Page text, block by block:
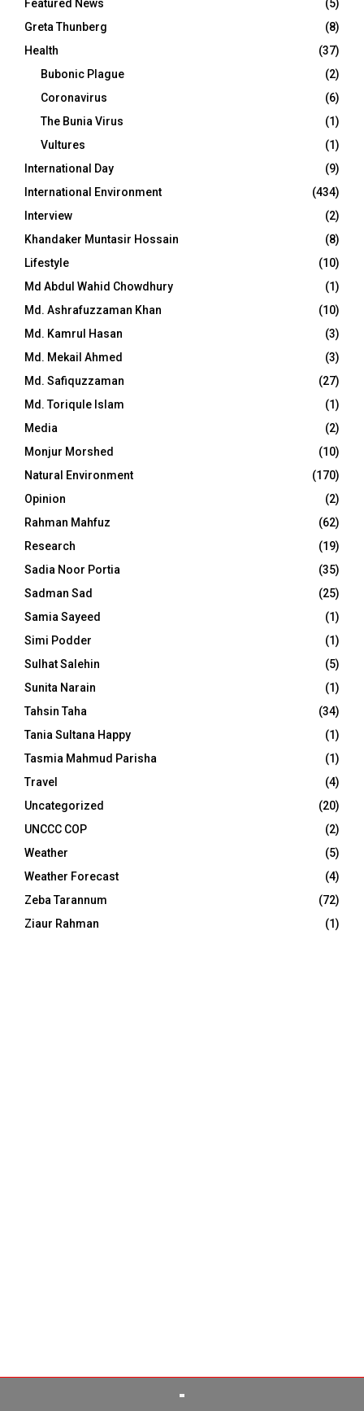
Featured News
(5)
Greta Thunberg
(8)
Health
(37)
Bubonic Plague
(2)
Coronavirus
(6)
The Bunia Virus
(1)
Vultures
(1)
International Day
(9)
International Environment
(434)
Interview
(2)
Khandaker Muntasir Hossain
(8)
Lifestyle
(10)
Md Abdul Wahid Chowdhury
(1)
Md. Ashrafuzzaman Khan
(10)
Md. Kamrul Hasan
(3)
Md. Mekail Ahmed
(3)
Md. Safiquzzaman
(27)
Md. Toriqule Islam
(1)
Media
(2)
Monjur Morshed
(10)
Natural Environment
(170)
Opinion
(2)
Rahman Mahfuz
(62)
Research
(19)
Sadia Noor Portia
(35)
Sadman Sad
(25)
Samia Sayeed
(1)
Simi Podder
(1)
Sulhat Salehin
(5)
Sunita Narain
(1)
Tahsin Taha
(34)
Tania Sultana Happy
(1)
Tasmia Mahmud Parisha
(1)
Travel
(4)
Uncategorized
(20)
UNCCC COP
(2)
Weather
(5)
Weather Forecast
(4)
Zeba Tarannum
(72)
Ziaur Rahman
(1)